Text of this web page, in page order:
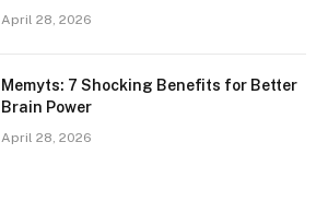
April 28, 2026
Memyts: 7 Shocking Benefits for Better
Brain Power
April 28, 2026